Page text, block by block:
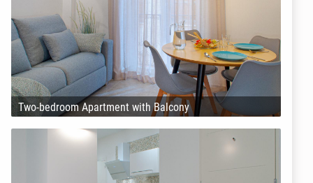
Two-bedroom Apartment with Balcony